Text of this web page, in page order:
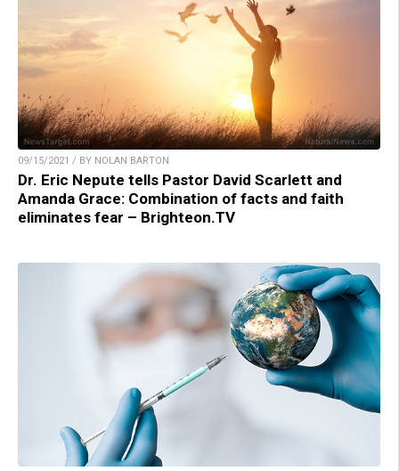
09/15/2021 / BY NOLAN BARTON
Dr. Eric Nepute tells Pastor David Scarlett and
Amanda Grace: Combination of facts and faith
eliminates fear – Brighteon.TV